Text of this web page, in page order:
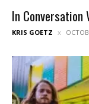
In
KRIS GOETZ